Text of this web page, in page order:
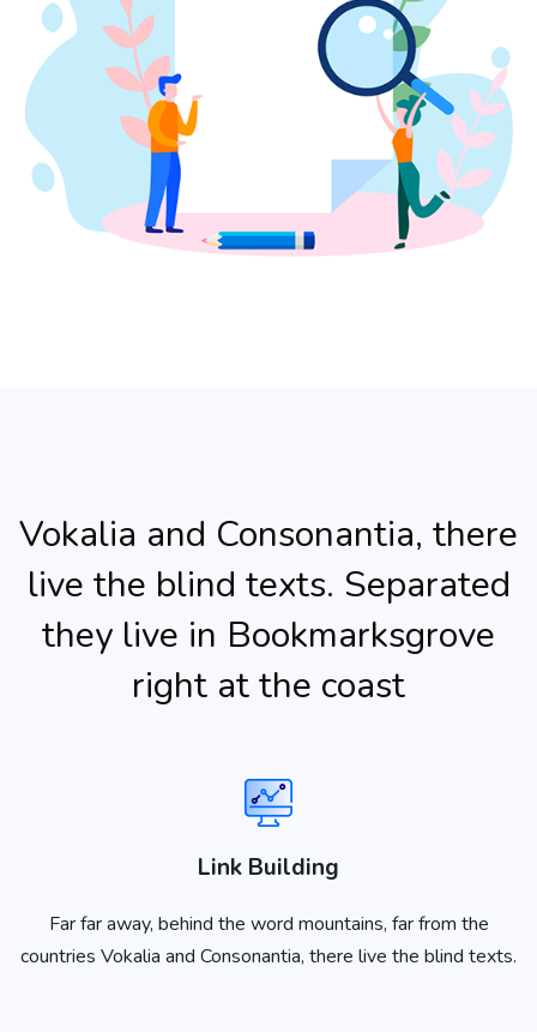
Vokalia and Consonantia, there
live the blind texts. Separated
they live in Bookmarksgrove
right at the coast
Link Building
Far far away, behind the word mountains, far from the
countries Vokalia and Consonantia, there live the blind texts.